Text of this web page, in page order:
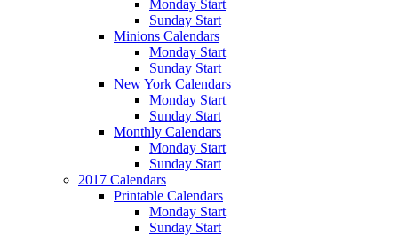
Monday Start
Sunday Start
Minions Calendars
Monday Start
Sunday Start
New York Calendars
Monday Start
Sunday Start
Monthly Calendars
Monday Start
Sunday Start
2017 Calendars
Printable Calendars
Monday Start
Sunday Start